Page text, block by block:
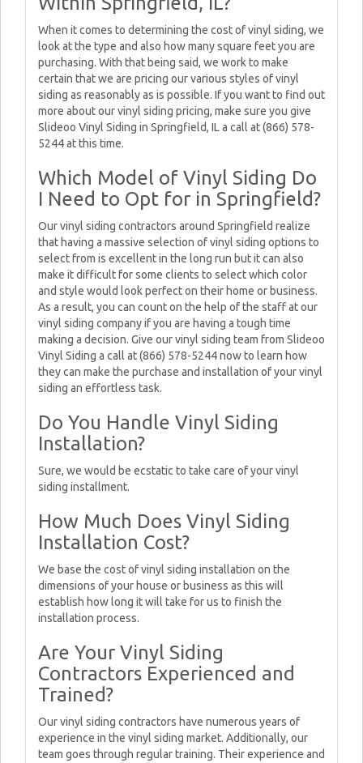
When it comes to determining the cost of vinyl siding, we
look at the type and also how many square feet you are
purchasing. With that being said, we work to make
certain that we are pricing our various styles of vinyl
siding as reasonably as is possible. If you want to find out
more about our vinyl siding pricing, make sure you give
Slideoo Vinyl Siding in Springfield, IL a call at (866) 578-
5244 at this time.
Which Model of Vinyl Siding Do
I Need to Opt for in Springfield?
Our vinyl siding contractors around Springfield realize
that having a massive selection of vinyl siding options to
select from is excellent in the long run but it can also
make it difficult for some clients to select which color
and style would look perfect on their home or business.
As a result, you can count on the help of the staff at our
vinyl siding company if you are having a tough time
making a decision. Give our vinyl siding team from Slideoo
Vinyl Siding a call at (866) 578-5244 now to learn how
they can make the purchase and installation of your vinyl
siding an effortless task.
Do You Handle Vinyl Siding
Installation?
Sure, we would be ecstatic to take care of your vinyl
siding installment.
How Much Does Vinyl Siding
Installation Cost?
We base the cost of vinyl siding installation on the
dimensions of your house or business as this will
establish how long it will take for us to finish the
installation process.
Are Your Vinyl Siding
Contractors Experienced and
Trained?
Our vinyl siding contractors have numerous years of
experience in the vinyl siding market. Additionally, our
team goes through regular training. Their experience and